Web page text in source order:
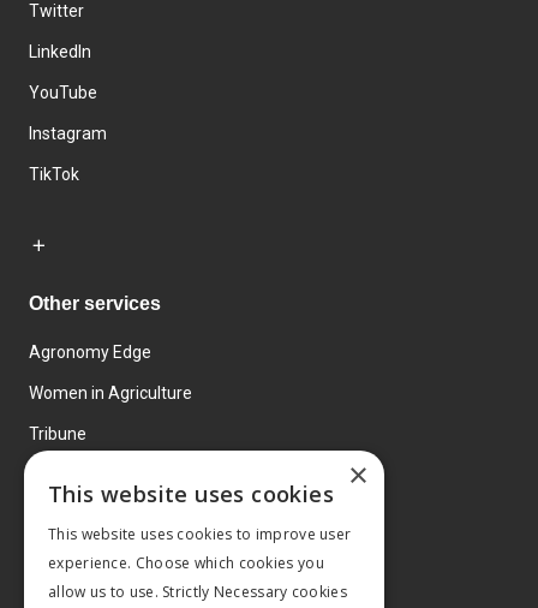
Twitter
LinkedIn
YouTube
Instagram
TikTok
Other services
Agronomy Edge
Women in Agriculture
Tribune
×
This website uses cookies
This website uses cookies to improve user
experience. Choose which cookies you
allow us to use. Strictly Necessary cookies